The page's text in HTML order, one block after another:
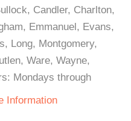
Candler, Charlton,
Emmanuel, Evans,
Long, Montgomery,
Ware, Wayne,
Mondays through
Information